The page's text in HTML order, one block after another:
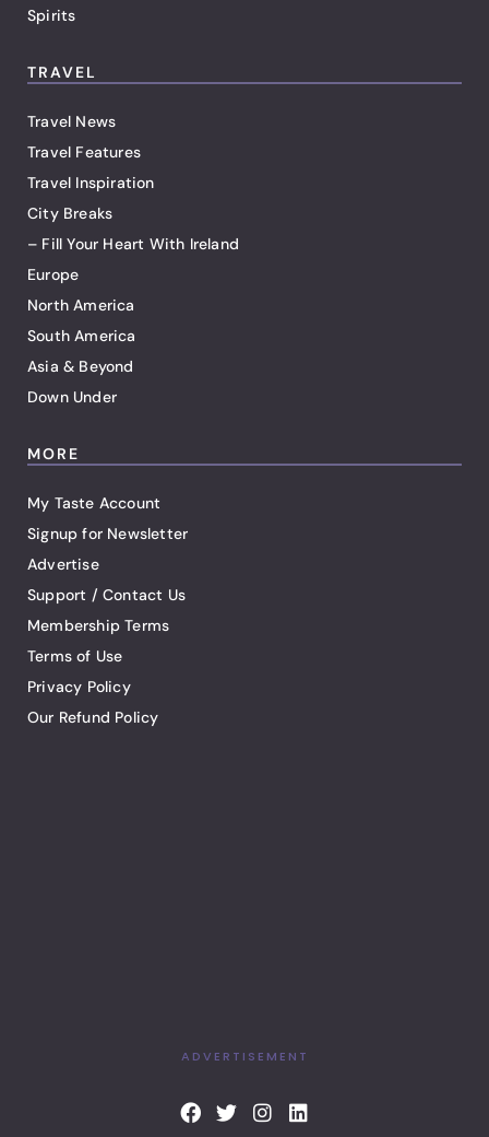
Spirits
TRAVEL
Travel News
Travel Features
Travel Inspiration
City Breaks
– Fill Your Heart With Ireland
Europe
North America
South America
Asia & Beyond
Down Under
MORE
My Taste Account
Signup for Newsletter
Advertise
Support / Contact Us
Membership Terms
Terms of Use
Privacy Policy
Our Refund Policy
ADVERTISEMENT
F T I L